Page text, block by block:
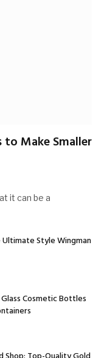
Make Smaller
it can be a
Style Wingman
Cosmetic Bottles